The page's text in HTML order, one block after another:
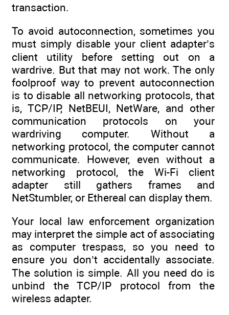
transaction.
To avoid autoconnection, sometimes you
must simply disable your client adapter’s
client utility before setting out on a
wardrive. But that may not work. The only
foolproof way to prevent autoconnection
is to disable all networking protocols, that
is, TCP/IP, NetBEUI, NetWare, and other
communication protocols on your
wardriving computer. Without a
networking protocol, the computer cannot
communicate. However, even without a
networking protocol, the Wi-Fi client
adapter still gathers frames and
NetStumbler, or Ethereal can display them.
Your local law enforcement organization
may interpret the simple act of associating
as computer trespass, so you need to
ensure you don’t accidentally associate.
The solution is simple. All you need do is
unbind the TCP/IP protocol from the
wireless adapter.